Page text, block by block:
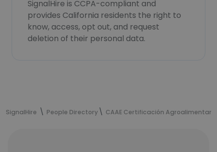
SignalHire is CCPA-compliant and
provides California residents the right to
know, access, opt out, and request
deletion of their personal data.
SignalHire People Directory CAAE Certificación Agroalimentaria